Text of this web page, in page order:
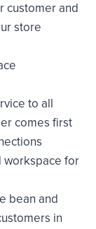
customer and
store
to all
comes first
workspace for
bean and
in